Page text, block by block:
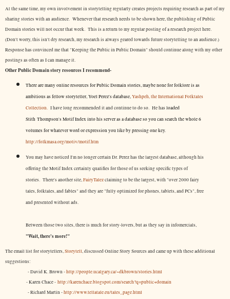
At the same time, my own involvement in storytelling regularly creates projects requiring research as part of my
sharing stories with an audience. Whenever that research needs to be shown here, the publishing of Public
Domain stories will not occur that week. This is a return to my regular posting of a research project here.
(Don't worry, this isn't dry research, my research is always geared towards future storytelling to an audience.)
Response has convinced me that "Keeping the Public in Public Domain" should continue along with my other
postings as often as I can manage it.
Other Public Domain story resources I recommend-
There are many online resources for Public Domain stories, maybe none for folklore is as
ambitious as fellow storyteller, Yoel Perez's database,Yashpeh, the International Folktales
Collection.I have long recommended it and continue to do so. He has loaded
Stith Thompson's Motif Index into his server as a database so you can search the whole 6
volumes for whatever word or expression you like by pressing one key.
http://folkmasa.org/motiv/motif.htm
You may have noticed I'm no longer certain Dr. Perez has the largest database, although his
offering the Motif Index certainly qualifies for those of us seeking specific types of
stories. There's another site,FairyTalezclaiming to be the largest, with "over 2000 fairy
tales, folktales, and fables" and they are "fully optimized for phones, tablets, and PCs", free
and presented without ads.
Between those two sites, there is much for story-lovers, but as they say in infomercials,
"Wait, there's more!"
The email list for storytellers,Storytell, discussed Online Story Sources and came up with these additional
suggestions:
- David K. Brown -http://people.ucalgary.ca/~dkbrown/stories.html
- Karen Chace - http://karenchace.blogspot.com/search?q=public+domain
- Richard Martin -http://www.tellatale.eu/tales_page.html